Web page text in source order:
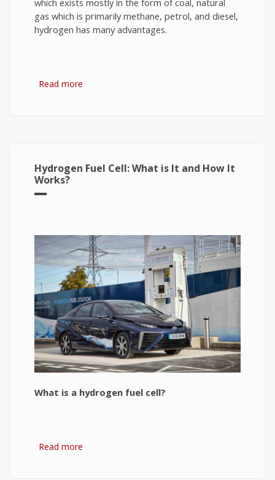
which exists mostly in the form of coal, natural
gas which is primarily methane, petrol, and diesel,
hydrogen has many advantages.
Read more
Hydrogen Fuel Cell: What is It and How It
Works?
What is a hydrogen fuel cell?
Read more